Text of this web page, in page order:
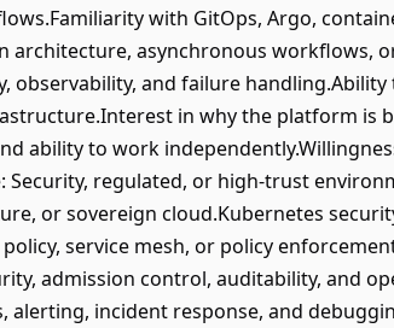
with GitOps, Argo,
architecture, asynchronous workflows,
observability, and failure
in why the platform is
ability to work
Security, regulated, or high-trust
or sovereign cloud.Kubernetes
service mesh, or policy
admission control, auditability, and
incident response, and